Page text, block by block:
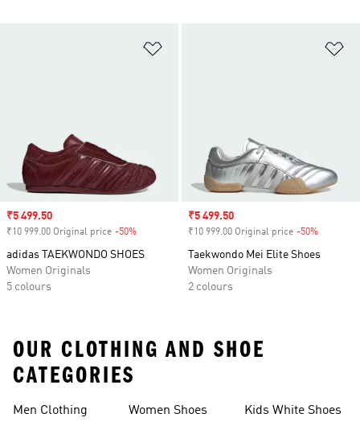
Sale price
₹5 499.50
₹10 999.00 Original price -50%
adidas TAEKWONDO SHOES
Women Originals
5 colours
Sale price
₹5 499.50
₹10 999.00 Original price -50%
Taekwondo Mei Elite Shoes
Women Originals
2 colours
OUR CLOTHING AND SHOE
CATEGORIES
Men Clothing Women Shoes Kids White Shoes